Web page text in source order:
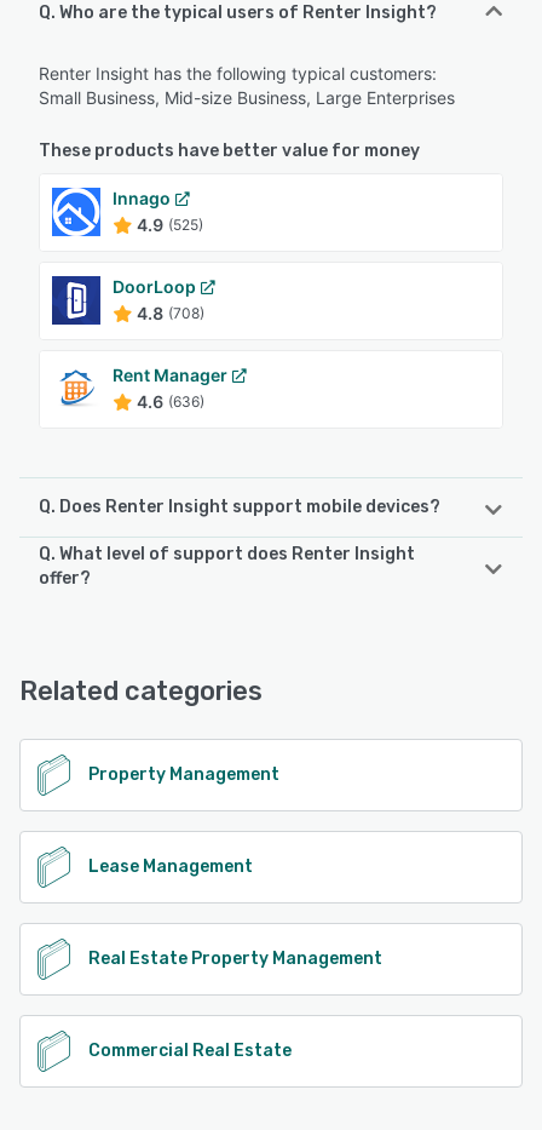
Q. Who are the typical users of Renter Insight?
Renter Insight has the following typical customers:
Small Business, Mid-size Business, Large Enterprises
These products have better value for money
Innago
4.9 (525)
DoorLoop
4.8 (708)
Rent Manager
4.6 (636)
Q. Does Renter Insight support mobile devices?
Renter Insight supports the following devices:
Q. What level of support does Renter Insight
offer?
See alternatives
Related categories
Property Management
Lease Management
Real Estate Property Management
Commercial Real Estate